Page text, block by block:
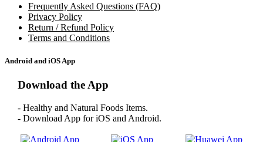
Frequently Asked Questions (FAQ)
Privacy Policy
Return / Refund Policy
Terms and Conditions
Android and iOS App
Download the App
- Healthy and Natural Foods Items.
- Download App for iOS and Android.